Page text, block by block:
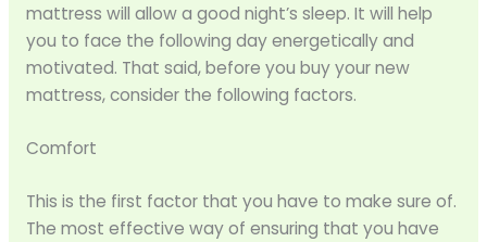
mattress will allow a good night’s sleep. It will help
you to face the following day energetically and
motivated. That said, before you buy your new
mattress, consider the following factors.
Comfort
This is the first factor that you have to make sure of.
The most effective way of ensuring that you have